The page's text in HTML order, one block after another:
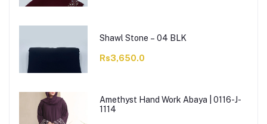
Shawl Stone – 04 BLK
Rs3,650.0
Amethyst Hand Work Abaya | 0116-J-
1114